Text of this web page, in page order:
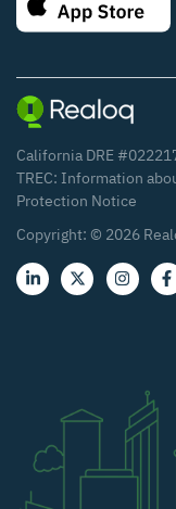
California DRE
TREC: Information
Protection Notice
Copyright: © 2026